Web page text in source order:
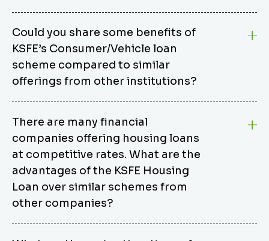
Could you share some benefits of
KSFE’s Consumer/Vehicle loan
scheme compared to similar
offerings from other institutions?
from other options due to its competitive interest
rates, flexible repayment terms, and comprehensive
coverage of consumer durables and vehicles. KSFE
offers an attractive interest rate of 12.00% (simple),
making it an affordable financing solution for a wide
range of consumers. The security requirements are
easy to meet, eliminating unnecessary complexities.
Unlike some competitor schemes, KSFE’s
There are many financial
companies offering housing loans
at competitive rates. What are the
advantages of the KSFE Housing
Loan over similar schemes from
other companies?